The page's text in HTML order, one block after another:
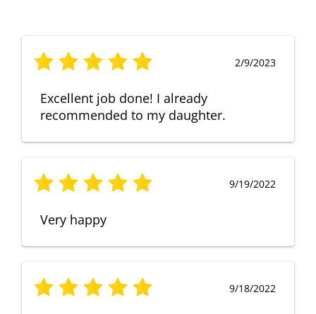
2/9/2023
Excellent job done! I already
recommended to my daughter.
9/19/2022
Very happy
9/18/2022